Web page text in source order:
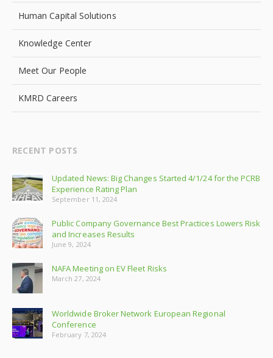
Human Capital Solutions
Knowledge Center
Meet Our People
KMRD Careers
RECENT POSTS
Updated News: Big Changes Started 4/1/24 for the PCRB
Experience Rating Plan
September 11, 2024
Public Company Governance Best Practices Lowers Risk
and Increases Results
June 9, 2024
NAFA Meeting on EV Fleet Risks
March 27, 2024
Worldwide Broker Network European Regional
Conference
February 7, 2024